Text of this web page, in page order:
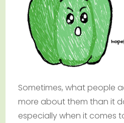
Sometimes, what people
more about them than it
especially when it comes